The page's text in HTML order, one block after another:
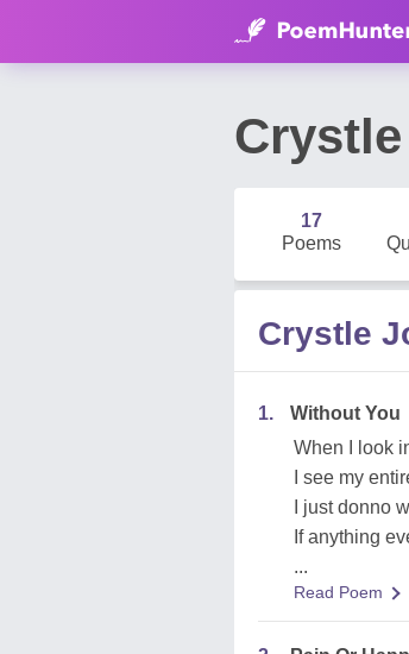
17
Poems
Crystle
1.
Without You
When I look
I see my
I just donno
If anything
...
Read Poem